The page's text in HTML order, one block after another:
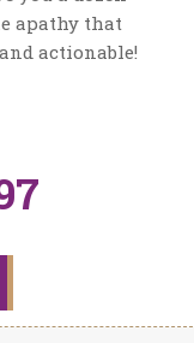
apathy that
and actionable!